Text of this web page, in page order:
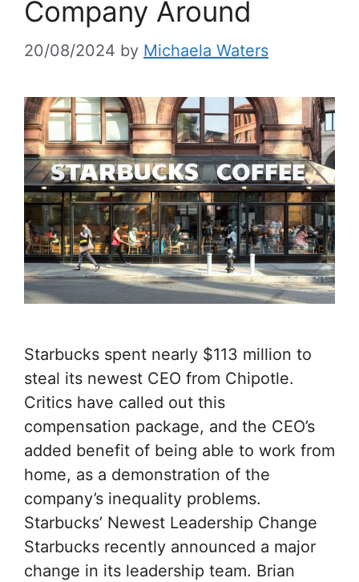
Company Around
20/08/2024 by Michaela Waters
Starbucks spent nearly $113 million to
steal its newest CEO from Chipotle.
Critics have called out this
compensation package, and the CEO’s
added benefit of being able to work from
home, as a demonstration of the
company’s inequality problems.
Starbucks’ Newest Leadership Change
Starbucks recently announced a major
change in its leadership team. Brian